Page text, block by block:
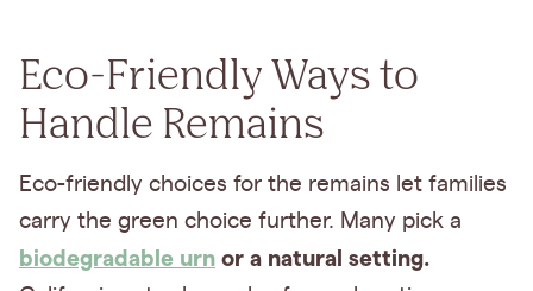
Eco-Friendly Ways to
Handle Remains
Eco-friendly choices for the remains let families
carry the green choice further. Many pick a
biodegradable urn or a natural setting.